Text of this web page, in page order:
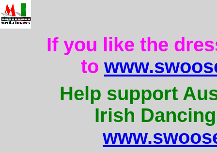
If you like the
to
Help support
Irish